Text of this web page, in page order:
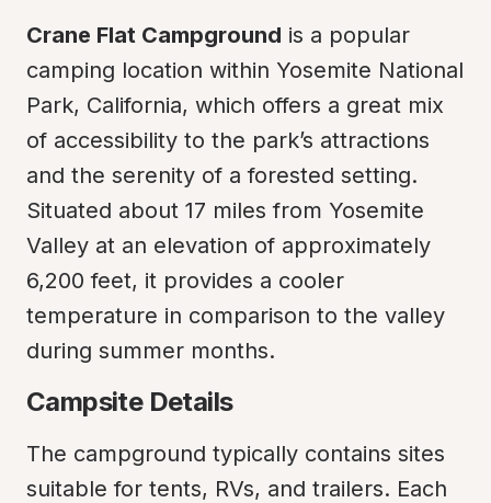
Crane Flat Campground is a popular
camping location within Yosemite National
Park, California, which offers a great mix
of accessibility to the park’s attractions
and the serenity of a forested setting.
Situated about 17 miles from Yosemite
Valley at an elevation of approximately
6,200 feet, it provides a cooler
temperature in comparison to the valley
during summer months.
Campsite Details
The campground typically contains sites
suitable for tents, RVs, and trailers. Each